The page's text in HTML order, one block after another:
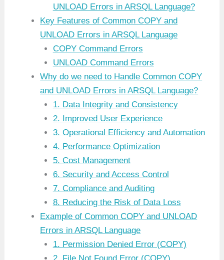
UNLOAD Errors in ARSQL Language?
Key Features of Common COPY and
UNLOAD Errors in ARSQL Language
COPY Command Errors
UNLOAD Command Errors
Why do we need to Handle Common COPY
and UNLOAD Errors in ARSQL Language?
1. Data Integrity and Consistency
2. Improved User Experience
3. Operational Efficiency and Automation
4. Performance Optimization
5. Cost Management
6. Security and Access Control
7. Compliance and Auditing
8. Reducing the Risk of Data Loss
Example of Common COPY and UNLOAD
Errors in ARSQL Language
1. Permission Denied Error (COPY)